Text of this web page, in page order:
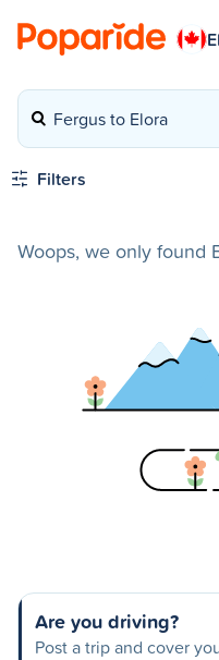
Fergus to Elora
Filters
Woops, we only found
Are you driving?
Post a trip and cover